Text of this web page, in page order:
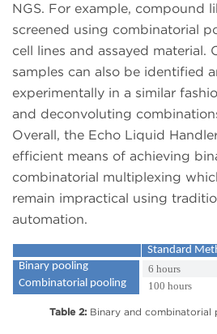
NGS. For example, compound
screened using combinatorial
cell lines and assayed material.
samples can also be identified
experimentally in a similar
and deconvoluting
Overall, the Echo Liquid
efficient means of achieving
combinatorial multiplexing
remain impractical using
automation.
Standard
Binary pooling
6 hours
Combinatorial pooling
100 hours
Table 2: Binary and combinatorial